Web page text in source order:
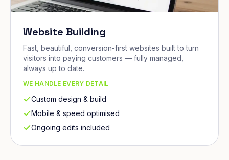
Website Building
Fast, beautiful, conversion-first websites built to turn
visitors into paying customers — fully managed,
always up to date.
WE HANDLE EVERY DETAIL
Custom design & build
Mobile & speed optimised
Ongoing edits included